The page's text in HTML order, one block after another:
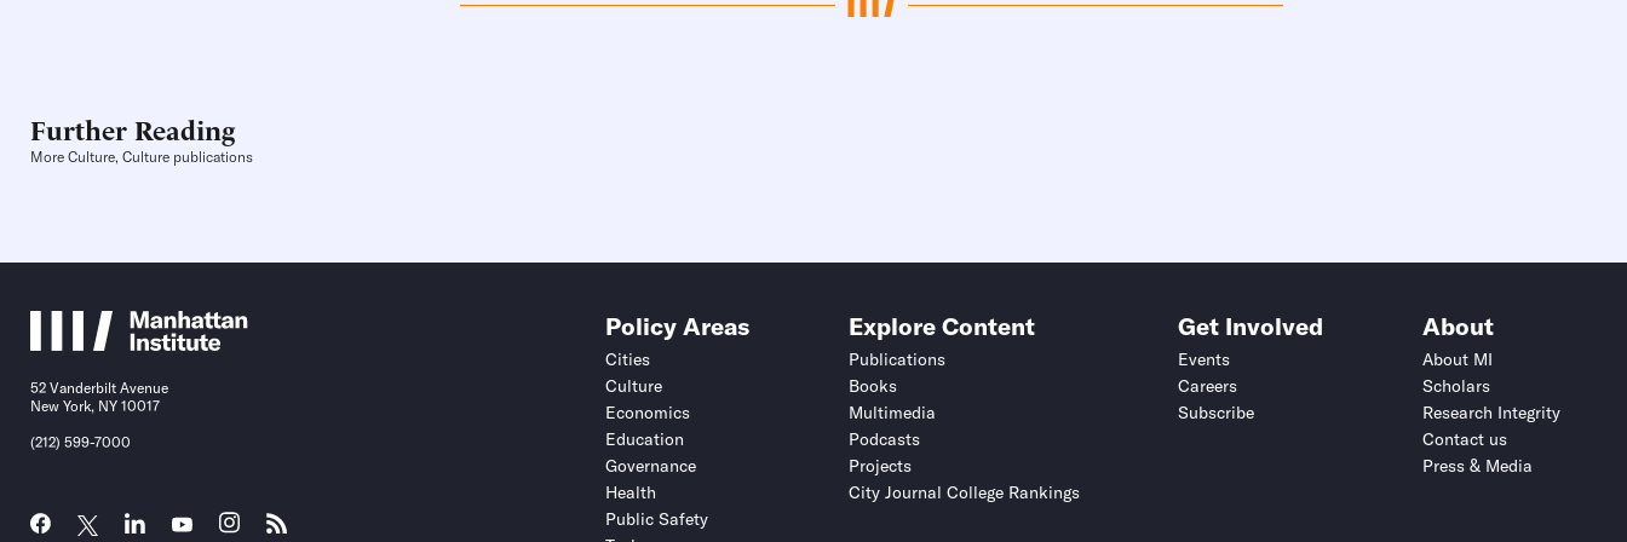
Further Reading
More Culture, Culture publications
52 Vanderbilt Avenue
New York, NY 10017
(212) 599-7000
Policy Areas
Cities
Culture
Economics
Education
Governance
Health
Public Safety
Explore Content
Publications
Books
Multimedia
Podcasts
Projects
City Journal College Rankings
Get Involved
Events
Careers
Subscribe
About
About MI
Scholars
Research Integrity
Contact us
Press & Media